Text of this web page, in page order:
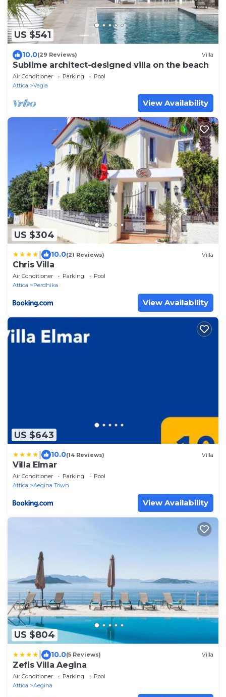
US $541
10.0(29 Reviews) Villa
Sublime architect-designed villa on the beach
Air Conditioner Parking
Pool
Attica
Vagia
View Availability
US $304
10.0(21 Reviews) Villa
Chris Villa
Air Conditioner Parking
Pool
Attica
Perdhika
View Availability
US $643
10.0(14 Reviews) Villa
Villa Elmar
Air Conditioner Parking
Pool
Attica
Aegina Town
View Availability
US $804
10.0(5 Reviews) Villa
Zefis Villa Aegina
Air Conditioner Parking
Pool
Attica
Aegina